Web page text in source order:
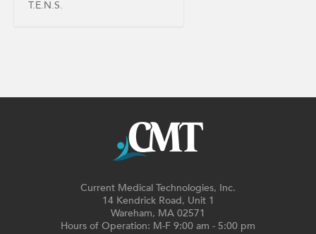
T.E.N.S.
Current Medical Technologies, Inc.
14 Kendrick Road, Unit 1
Wareham, MA 02571
Hours of Operation: M-F 9:00 am - 5:00 pm